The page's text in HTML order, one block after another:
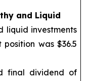
and Liquid
liquid investments
was $36.5
final dividend of